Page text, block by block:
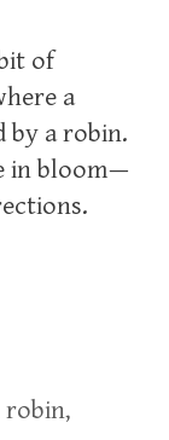
of
a
by a robin.
in bloom—
robin,